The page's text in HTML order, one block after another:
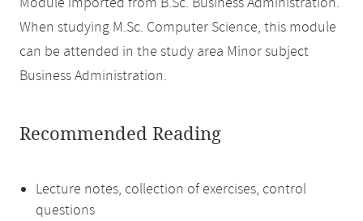
When studying M.Sc. Computer Science, this module
can be attended in the study area Minor subject
Business Administration.
Recommended Reading
Lecture notes, collection of exercises, control
questions